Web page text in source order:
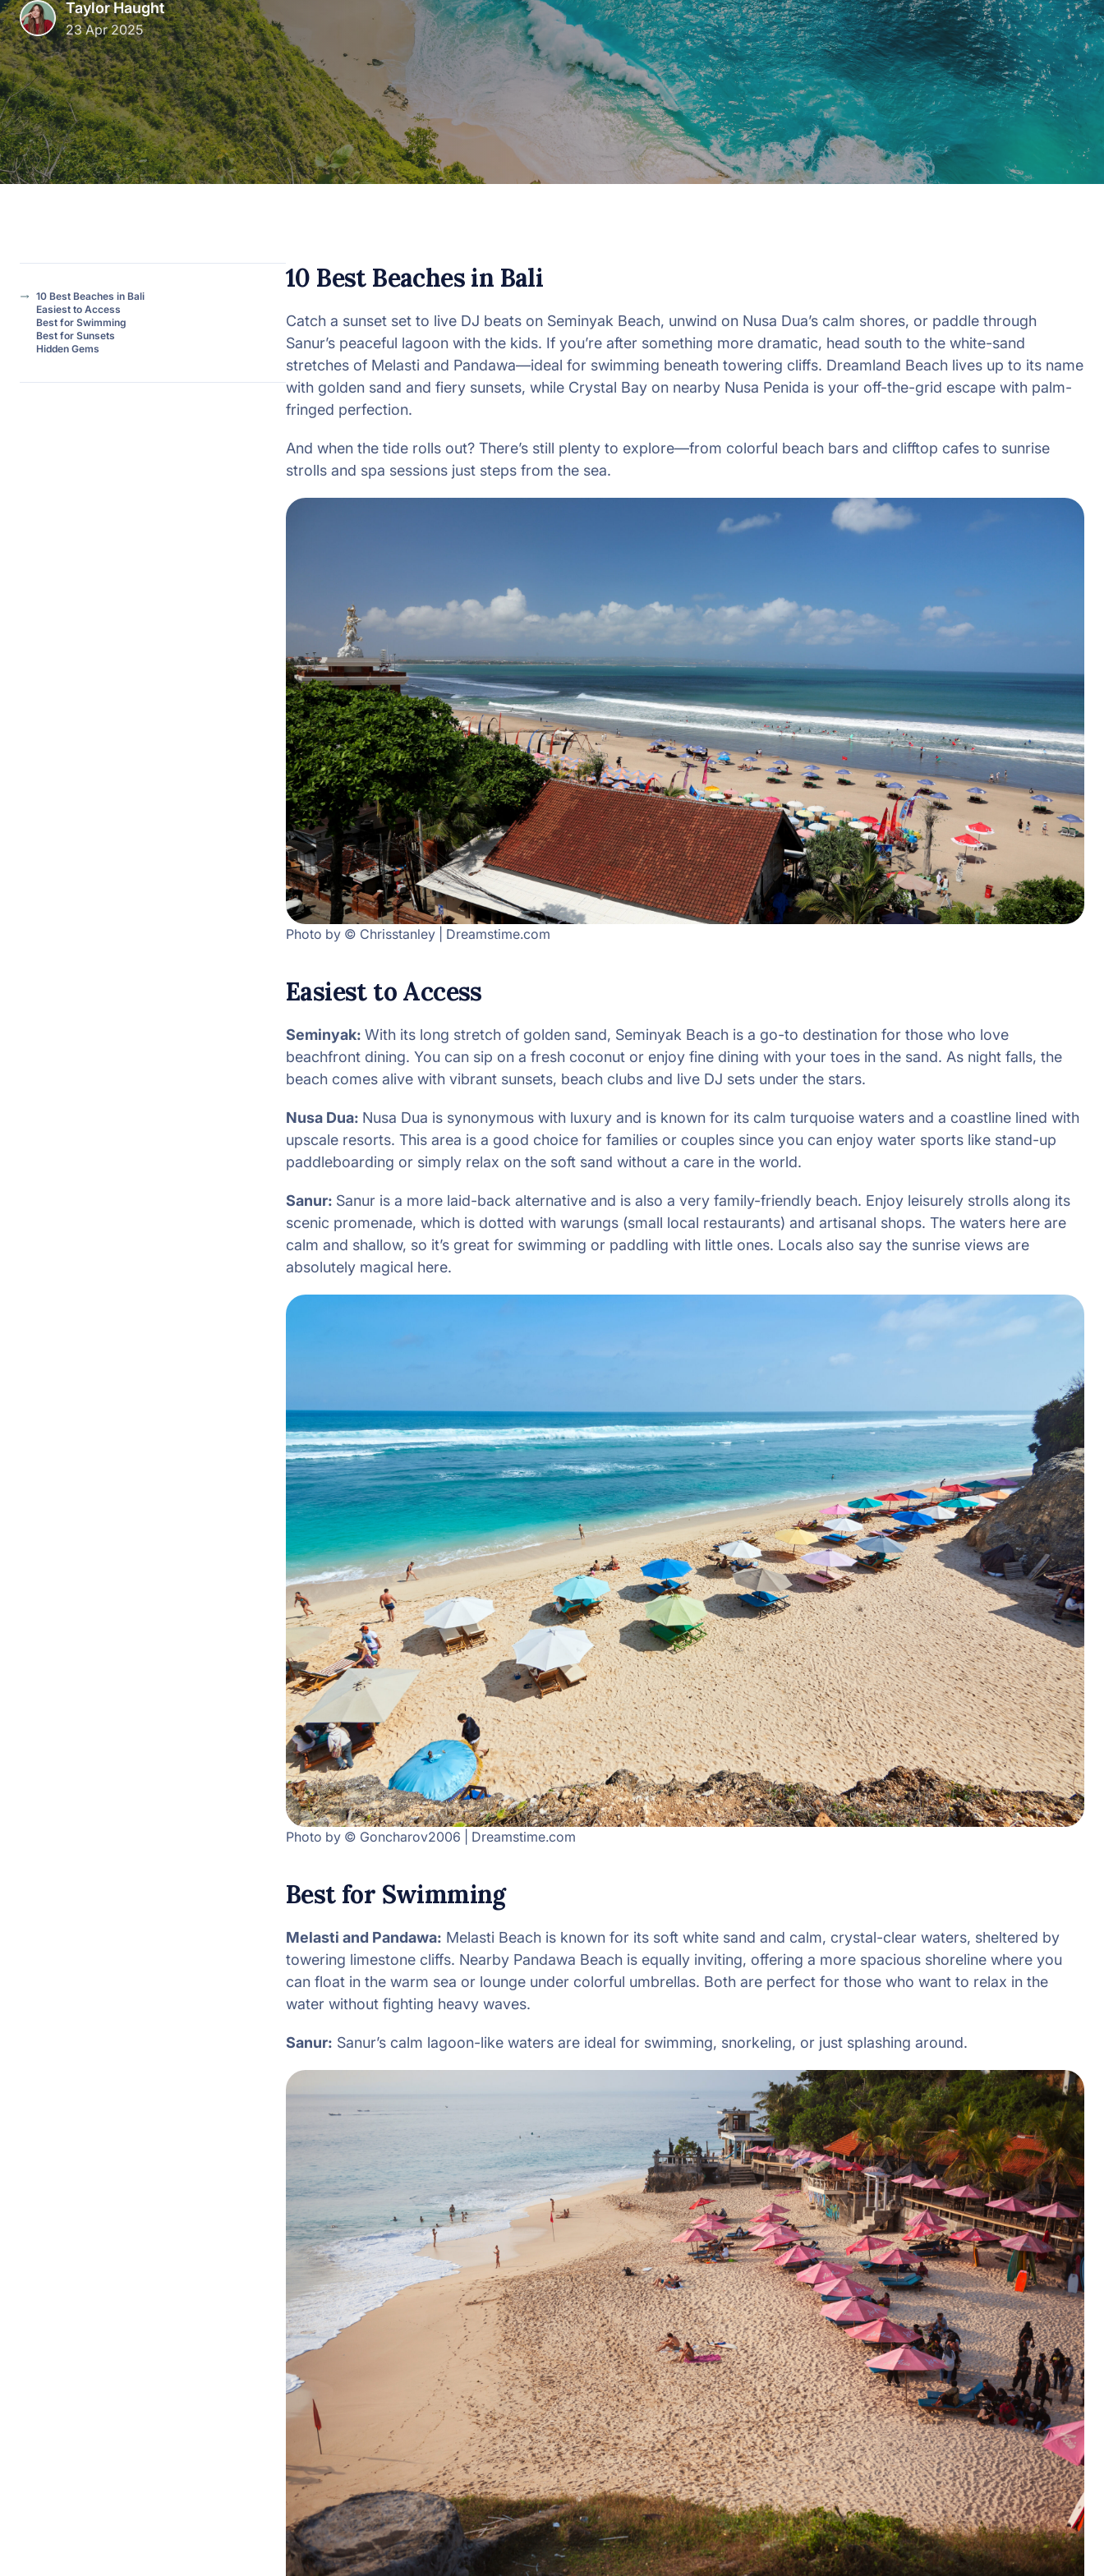
award-winning dining. Your perfect
island escape awaits.
View all categories
Taylor Haught
23 Apr 2025
10 Best Beaches in Bali
Easiest to Access
Best for Swimming
Best for Sunsets
Hidden Gems
10 Best Beaches in Bali
Catch a sunset set to live DJ beats on Seminyak Beach, unwind on Nusa Dua’s calm shores, or paddle through
Sanur’s peaceful lagoon with the kids. If you’re after something more dramatic, head south to the white-sand
stretches of Melasti and Pandawa—ideal for swimming beneath towering cliffs. Dreamland Beach lives up to its name
with golden sand and fiery sunsets, while Crystal Bay on nearby Nusa Penida is your off-the-grid escape with palm-
fringed perfection.
And when the tide rolls out? There’s still plenty to explore—from colorful beach bars and clifftop cafes to sunrise
strolls and spa sessions just steps from the sea.
Photo by © Chrisstanley | Dreamstime.com
Easiest to Access
Seminyak: With its long stretch of golden sand, Seminyak Beach is a go-to destination for those who love
beachfront dining. You can sip on a fresh coconut or enjoy fine dining with your toes in the sand. As night falls, the
beach comes alive with vibrant sunsets, beach clubs and live DJ sets under the stars.
Nusa Dua: Nusa Dua is synonymous with luxury and is known for its calm turquoise waters and a coastline lined with
upscale resorts. This area is a good choice for families or couples since you can enjoy water sports like stand-up
paddleboarding or simply relax on the soft sand without a care in the world.
Sanur: Sanur is a more laid-back alternative and is also a very family-friendly beach. Enjoy leisurely strolls along its
scenic promenade, which is dotted with warungs (small local restaurants) and artisanal shops. The waters here are
calm and shallow, so it’s great for swimming or paddling with little ones. Locals also say the sunrise views are
absolutely magical here.
Photo by © Goncharov2006 | Dreamstime.com
Best for Swimming
Melasti and Pandawa: Melasti Beach is known for its soft white sand and calm, crystal-clear waters, sheltered by
towering limestone cliffs. Nearby Pandawa Beach is equally inviting, offering a more spacious shoreline where you
can float in the warm sea or lounge under colorful umbrellas. Both are perfect for those who want to relax in the
water without fighting heavy waves.
Sanur: Sanur’s calm lagoon-like waters are ideal for swimming, snorkeling, or just splashing around.